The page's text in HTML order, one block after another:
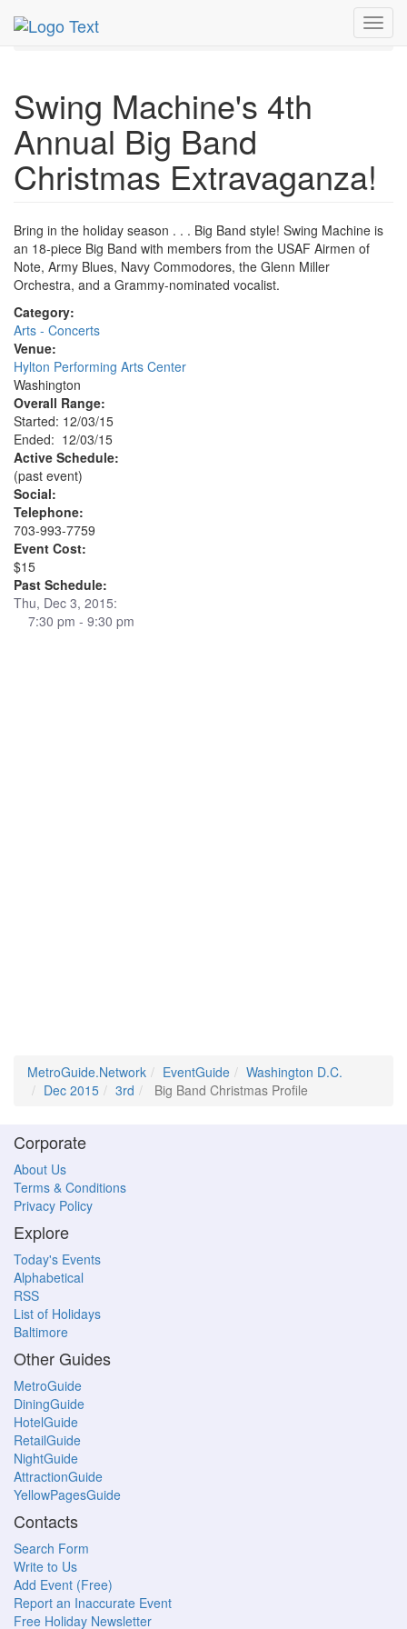
MetroGuide.Network
Dec 2015
Swing Machine's 4th
Annual Big Band
Christmas Extravaganza!
Bring in the holiday season . . . Big Band style! Swing Machine is
an 18-piece Big Band with members from the USAF Airmen of
Note, Army Blues, Navy Commodores, the Glenn Miller
Orchestra, and a Grammy-nominated vocalist.
Category:
Arts - Concerts
Venue:
Hylton Performing Arts Center
Washington
Overall Range:
Started: 12/03/15
Ended: 12/03/15
Active Schedule:
(past event)
Social:
Telephone:
703-993-7759
Event Cost:
$15
Past Schedule:
Thu, Dec 3, 2015:
7:30 pm - 9:30 pm
MetroGuide.Network EventGuide
Washington D.C.
Dec 2015
3rd Big Band Christmas Profile
Corporate
About Us
Terms & Conditions
Privacy Policy
Explore
Today's Events
Alphabetical
RSS
List of Holidays
Baltimore
Other Guides
MetroGuide
DiningGuide
HotelGuide
RetailGuide
NightGuide
AttractionGuide
YellowPagesGuide
Contacts
Search Form
Write to Us
Add Event (Free)
Report an Inaccurate Event
Free Holiday Newsletter